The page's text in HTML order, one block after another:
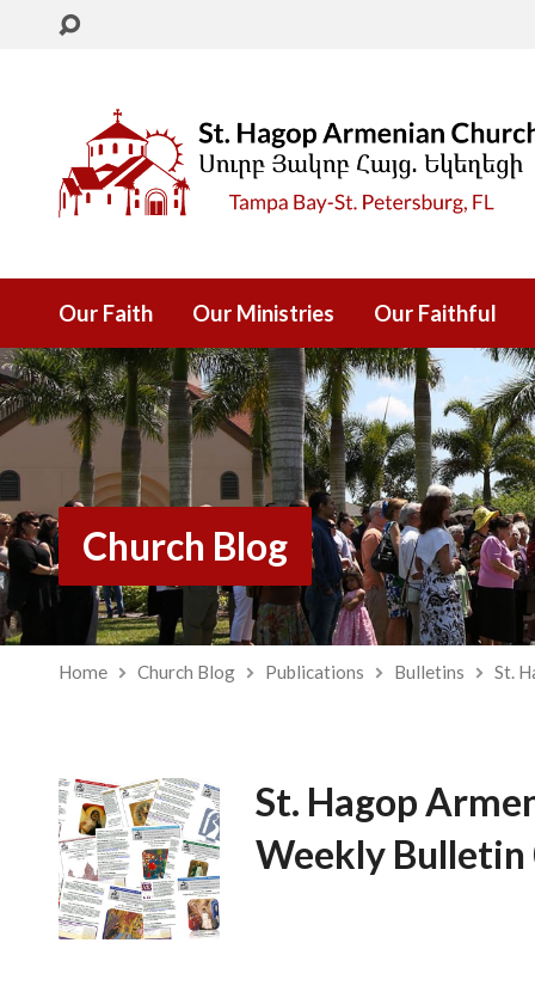
Our Faith Our Ministries Our Faithful
Church Blog
Home Church Blog Publications Bulletins St.
St. Hagop
Weekly